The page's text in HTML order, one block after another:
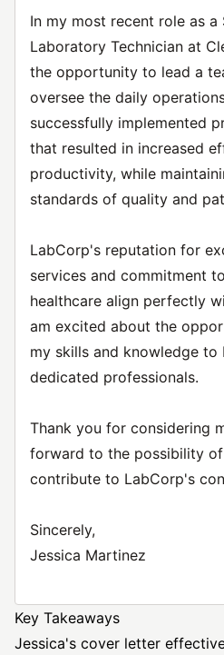
In my most recent role as a
Laboratory Technician at
the opportunity to lead a
oversee the daily
successfully implemented
that resulted in increased
productivity, while
standards of quality and
LabCorp's reputation for
services and commitment
healthcare align perfectly
am excited about the
my skills and knowledge
dedicated professionals.
Thank you for considering
forward to the possibility
contribute to LabCorp's
Sincerely,
Jessica Martinez
Key Takeaways
Jessica's cover letter